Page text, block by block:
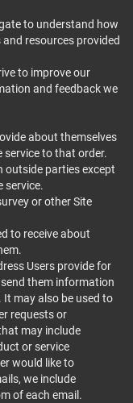
to understand how
resources provided
to improve our
and feedback we
about themselves
service to that order.
outside parties except
service.
or other Site
to receive about
Users provide for
them information
may also be used to
requests or
may include
or service
would like to
we include
of each email.